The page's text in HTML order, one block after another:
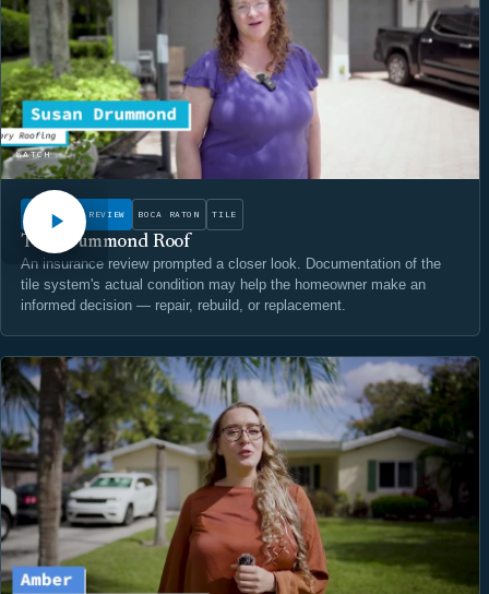
WATCH
INSURANCE REVIEW BOCA RATON TILE
The Drummond Roof
An insurance review prompted a closer look. Documentation of the
tile system's actual condition may help the homeowner make an
informed decision — repair, rebuild, or replacement.